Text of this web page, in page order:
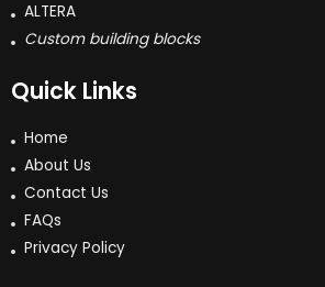
ALTERA
Custom building blocks
Quick Links
Home
About Us
Contact Us
FAQs
Privacy Policy